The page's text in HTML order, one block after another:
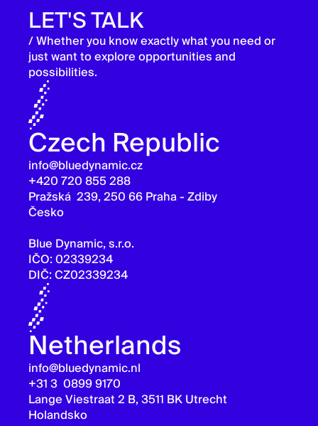
LET'S TALK
/ Whether you know exactly what you need or
just want to explore opportunities and
possibilities.
Czech Republic
info@bluedynamic.cz
+420 720 855 288
Pražská 239, 250 66 Praha - Zdiby
Česko
Blue Dynamic, s.r.o.
IČO: 02339234
DIČ: CZ02339234
Netherlands
info@bluedynamic.nl
+31 3 0899 9170
Lange Viestraat 2 B, 3511 BK Utrecht
Holandsko